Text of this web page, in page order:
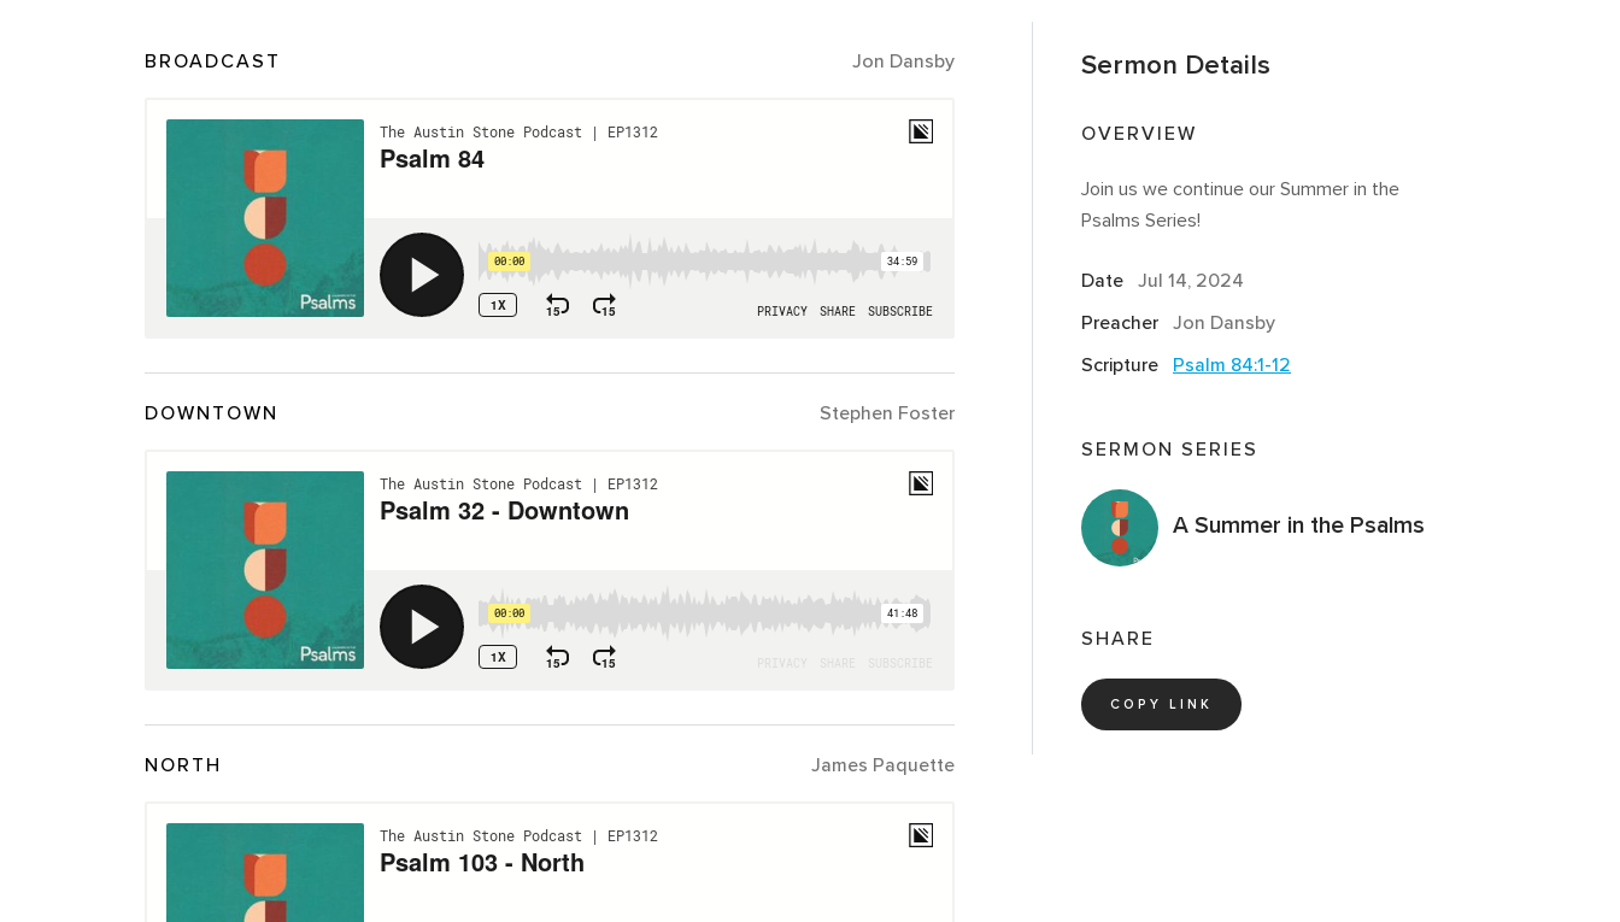
BROADCAST Jon Dansby
DOWNTOWN Stephen Foster
NORTH James Paquette
Sermon Details
OVERVIEW
Join us we continue our Summer in the
Psalms Series!
Date Jul 14, 2024
Preacher Jon Dansby
Scripture
Psalm 84:1-12
SERMON SERIES
A Summer in the Psalms
SHARE
COPY LINK